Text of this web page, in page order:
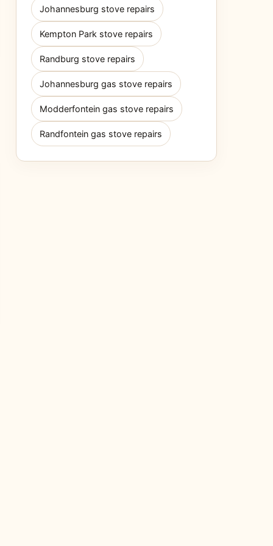
Johannesburg stove repairs
Kempton Park stove repairs
Randburg stove repairs
Johannesburg gas stove repairs
Modderfontein gas stove repairs
Randfontein gas stove repairs